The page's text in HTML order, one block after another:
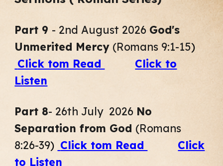
Part 9 - 2nd August 2026 God's
Unmerited Mercy (Romans 9:1-15)
Click tom Read
Click to
Listen
Part 8- 26th July 2026 No
Separation from God (Romans
8:26-39) Click tom Read
Click
to Listen